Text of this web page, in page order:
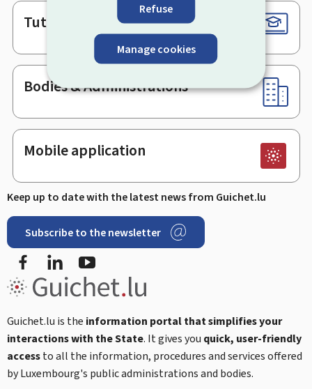
Refuse
Manage cookies
Tutorials
Bodies & Administrations
Mobile application
Keep up to date with the latest news from Guichet.lu
Subscribe to the newsletter
Facebook
Guichet.lu is the information portal that simplifies your
interactions with the State. It gives you quick, user-friendly
accessto all the information, procedures and services offered
by Luxembourg's public administrations and bodies.